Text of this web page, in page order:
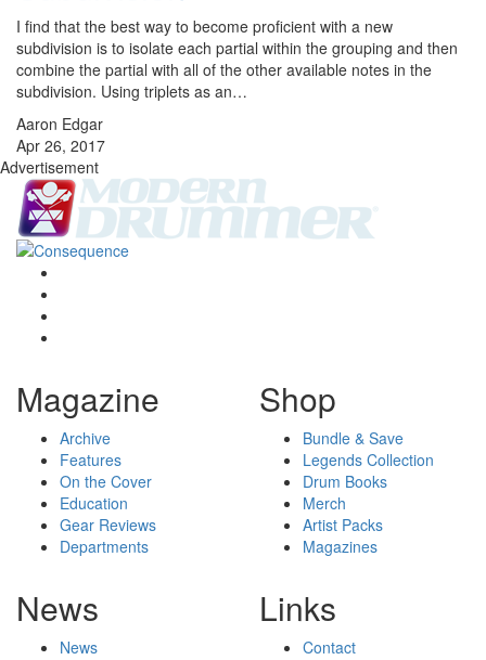
I find that the best way to become proficient with a new
subdivision is to isolate each partial within the grouping and then
combine the partial with all of the other available notes in the
subdivision. Using triplets as an…
Aaron Edgar
Apr 26, 2017
Advertisement
Magazine
Archive
Features
On the Cover
Education
Gear Reviews
Departments
Shop
Bundle & Save
Legends Collection
Drum Books
Merch
Artist Packs
Magazines
News
News
Links
Contact